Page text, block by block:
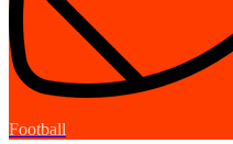
Football